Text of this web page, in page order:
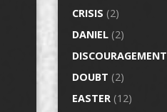
CRISIS (2)
DANIEL (2)
DISCOURAGEMENT
DOUBT (2)
EASTER (12)